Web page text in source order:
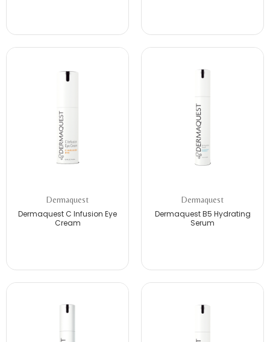
Dermaquest
Dermaquest C Infusion Eye
Cream
Dermaquest
Dermaquest B5 Hydrating
Serum